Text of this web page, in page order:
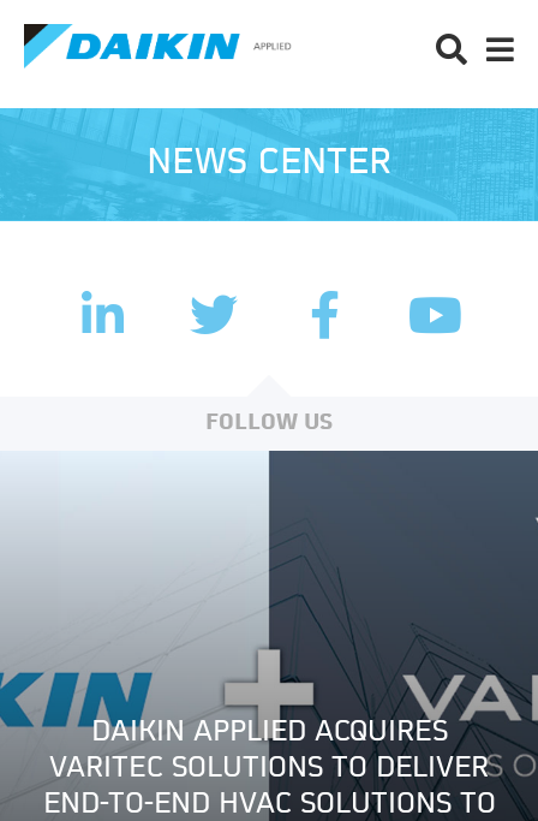
NEWS CENTER
LinkedInFacebookTwitter
FOLLOW US
DAIKIN APPLIED ACQUIRES
VARITEC SOLUTIONS TO DELIVER
END-TO-END HVAC SOLUTIONS TO